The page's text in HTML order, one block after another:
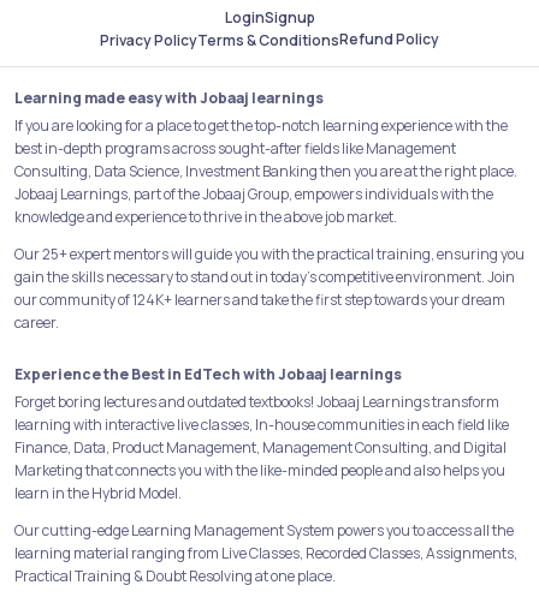
LoginSignup
Privacy PolicyTerms & ConditionsRefund Policy
Learning made easy with Jobaaj learnings
If you are looking for a place to get the top-notch learning experience with the
best in-depth programs across sought-after fields like Management
Consulting, Data Science, Investment Banking then you are at the right place.
Jobaaj Learnings, part of the Jobaaj Group, empowers individuals with the
knowledge and experience to thrive in the above job market.
Our 25+ expert mentors will guide you with the practical training, ensuring you
gain the skills necessary to stand out in today's competitive environment. Join
our community of 124K+ learners and take the first step towards your dream
career.
Experience the Best in EdTech with Jobaaj learnings
Forget boring lectures and outdated textbooks! Jobaaj Learnings transform
learning with interactive live classes, In-house communities in each field like
Finance, Data, Product Management, Management Consulting, and Digital
Marketing that connects you with the like-minded people and also helps you
learn in the Hybrid Model.
Our cutting-edge Learning Management System powers you to access all the
learning material ranging from Live Classes, Recorded Classes, Assignments,
Practical Training & Doubt Resolving at one place.